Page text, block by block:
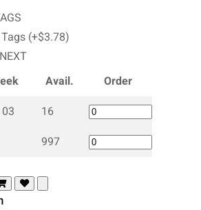
(+$3.78)
Avail.
Order
16
997